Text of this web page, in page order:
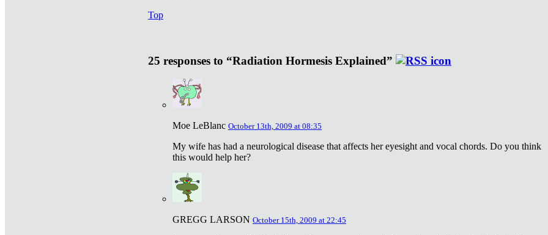
Top
25 responses to “Radiation Hormesis Explained”
Moe LeBlanc October 13th, 2009 at 08:35
My wife has had a neurological disease that affects her eyesight and vocal chords. Do you think
this would help her?
GREGG LARSON October 15th, 2009 at 22:45